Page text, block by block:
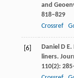
and
818–829
Crossref
[6] DanielD E.
liners.
110(2):